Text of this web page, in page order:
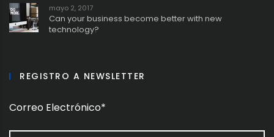
Can your business become better with new
technology?
mayo 2, 2017
REGISTRO A NEWSLETTER
Correo Electrónico*